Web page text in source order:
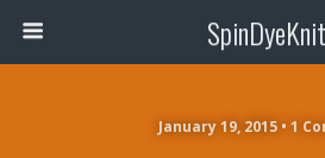
SpinDyeKnit
January 19, 2015 • 1